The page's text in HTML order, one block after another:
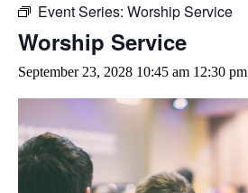
Event Series: Worship Service
Worship Service
September 23, 2028 10:45 am 12:30 pm